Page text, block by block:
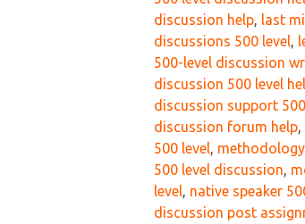
discussion help, last
discussions 500 level,
500-level discussion
discussion 500 level
discussion support
discussion forum help,
500 level,
500 level discussion,
level, native speaker
discussion post